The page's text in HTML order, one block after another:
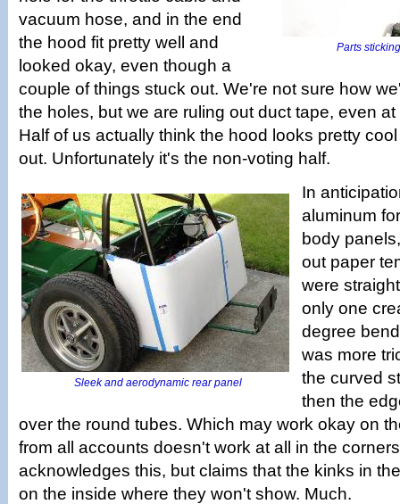
Parts
vacuum hose, and in the end
the hood fit pretty well and
looked okay, even though a
couple of things stuck out. We're not sure how
the holes, but we are ruling out duct tape, even
Half of us actually think the hood looks pretty
out. Unfortunately it's the non-voting half.
Sleek and aerodynamic rear panel
In
aluminum
body
out paper
were
only one
degree
was more
the curved
then the
over the round tubes. Which may work okay on
from all accounts doesn't work at all in the
acknowledges this, but claims that the kinks in
on the inside where they won't show. Much.